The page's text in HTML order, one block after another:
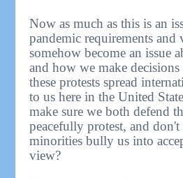
Now as much as this is an
pandemic requirements and
somehow become an issue
and how we make
these protests spread
to us here in the United
make sure we both defend
peacefully protest, and
minorities bully us into
view?